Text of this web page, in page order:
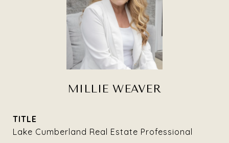
MILLIE WEAVER
TITLE
Lake Cumberland Real Estate Professional